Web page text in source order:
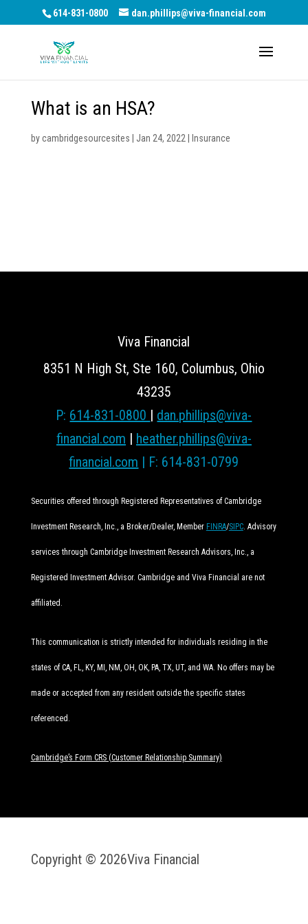
614-831-0800 dan.phillips@viva-financial.com
What is an HSA?
bycambridgesourcesites Jan 24, 2022 Insurance
Viva Financial
8351 N High St, Ste 160, Columbus, Ohio
43235
P: 614-831-0800 | dan.phillips@viva-
financial.com | heather.phillips@viva-
financial.com | F: 614-831-0799
Securities offered through Registered Representatives of Cambridge
Investment Research, Inc., a Broker/Dealer, Member FINRA/SIPC. Advisory
services through Cambridge Investment Research Advisors, Inc., a
Registered Investment Advisor. Cambridge and Viva Financial are not
affiliated.
This communication is strictly intended for individuals residing in the
states of CA, FL, KY, MI, NM, OH, OK, PA, TX, UT, and WA. No offers may be
made or accepted from any resident outside the specific states
referenced.
Cambridge’s Form CRS (Customer Relationship Summary)
Copyright © 2026Viva Financial